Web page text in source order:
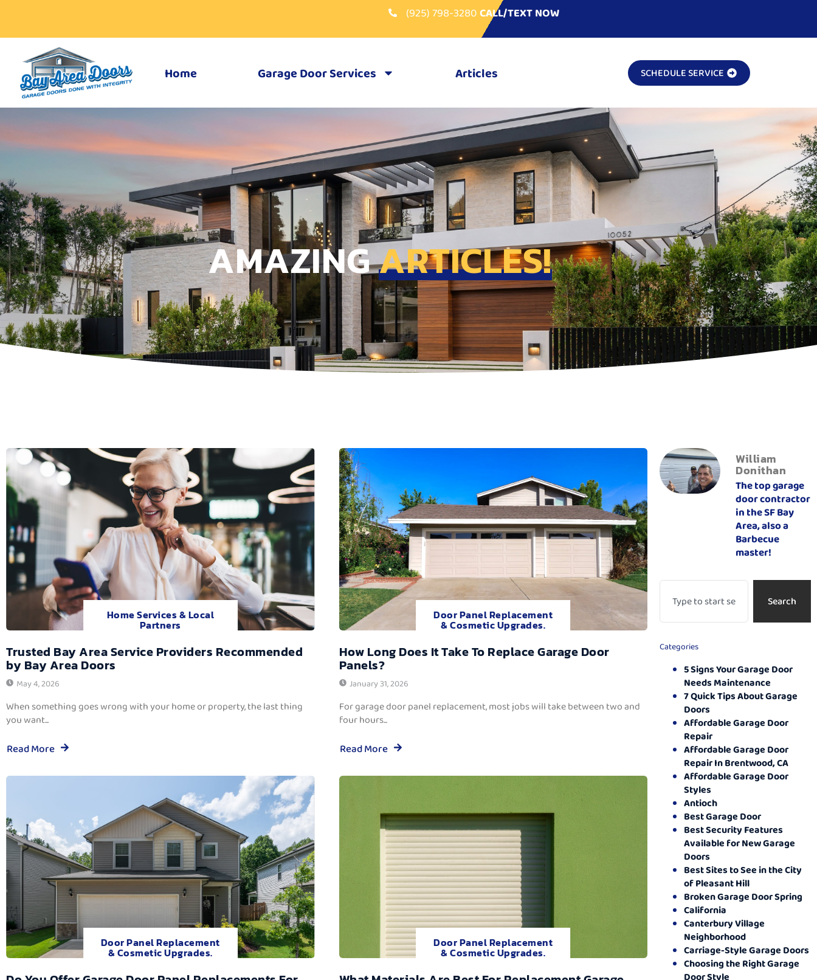
(925) 798-3280CALL/TEXT NOW
Home Garage Door Services Articles SCHEDULE SERVICE
AMAZINGARTICLES!
Home Services & Local
Partners
Trusted Bay Area Service Providers Recommended
by Bay Area Doors
May 4, 2026
When something goes wrong with your home or property, the last thing
you want...
Read More
Door Panel Replacement
& Cosmetic Upgrades.
How Long Does It Take To Replace Garage Door
Panels?
January 31, 2026
For garage door panel replacement, most jobs will take between two and
four hours...
Read More
Door Panel Replacement
& Cosmetic Upgrades.
Door Panel Replacement
& Cosmetic Upgrades.
William
Donithan
The top garage
door contractor
in the SF Bay
Area, also a
Barbecue
master!
Search
Categories
5 Signs Your Garage Door
Needs Maintenance
7 Quick Tips About Garage
Doors
Affordable Garage Door
Repair
Affordable Garage Door
Repair In Brentwood, CA
Affordable Garage Door
Styles
Antioch
Best Garage Door
Best Security Features
Available for New Garage
Doors
Best Sites to See in the City
of Pleasant Hill
Broken Garage Door Spring
California
Canterbury Village
Neighborhood
Carriage-Style Garage Doors
Choosing the Right Garage
Door Style